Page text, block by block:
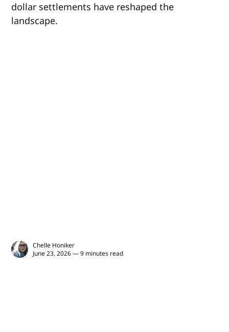
dollar settlements have reshaped the
landscape.
Chelle Honiker
June 23, 2026 — 9 minutes read